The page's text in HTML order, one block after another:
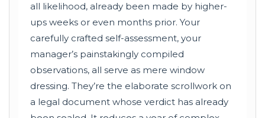
all likelihood, already been made by higher-
ups weeks or even months prior. Your
carefully crafted self-assessment, your
manager’s painstakingly compiled
observations, all serve as mere window
dressing. They’re the elaborate scrollwork on
a legal document whose verdict has already